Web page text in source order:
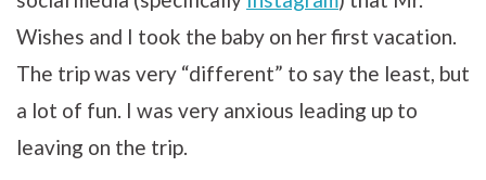
Wishes and I took the baby on her first vacation.
The trip was very “different” to say the least, but
a lot of fun. I was very anxious leading up to
leaving on the trip.